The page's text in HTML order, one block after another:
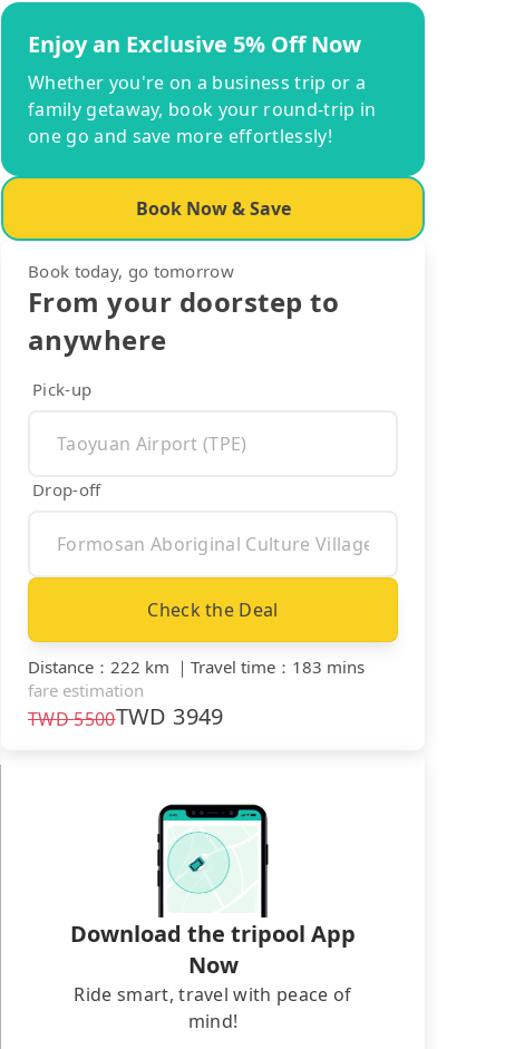
Enjoy an Exclusive 5% Off Now
Whether you're on a business trip or a
family getaway, book your round-trip in
one go and save more effortlessly!
Book Now & Save
Book today, go tomorrow
From your doorstep to
anywhere
Pick-up
Drop-off
Check the Deal
Distance ： 222 km ｜ Travel time ： 183 mins
fare estimation
TWD5500TWD 3949
Download the tripool App
Now
Ride smart, travel with peace of
mind!